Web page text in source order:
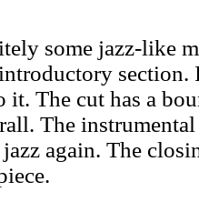
some jazz-like
section.
it. The cut has a
The
again. The